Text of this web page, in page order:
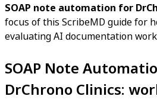
SOAP note automation for
focus of this ScribeMD guide for
evaluating AI documentation
SOAP Note
DrChrono Clinics: